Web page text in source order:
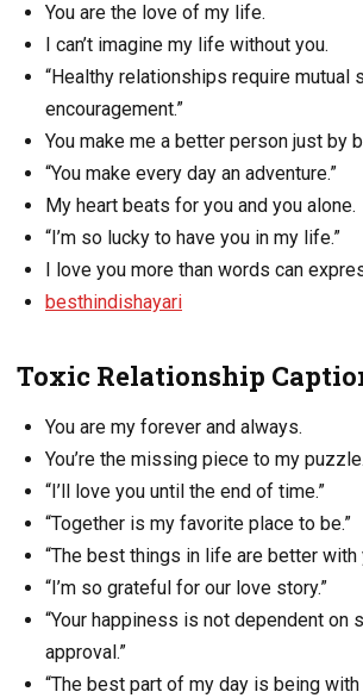
You are the love of my life.
I can’t imagine my life without you.
“Healthy relationships require mutual
encouragement.”
You make me a better person just by
“You make every day an adventure.”
My heart beats for you and you alone.
“I’m so lucky to have you in my life.”
I love you more than words can
besthindishayari
Toxic Relationship
You are my forever and always.
You’re the missing piece to my puzzle.
“I’ll love you until the end of time.”
“Together is my favorite place to be.”
“The best things in life are better with
“I’m so grateful for our love story.”
“Your happiness is not dependent on
approval.”
“The best part of my day is being with